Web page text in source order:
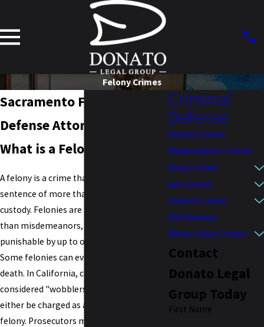
Felony Crimes
Sacramento Felony
Defense Attorney
What is a Felony?
A felony is a crime that carries a maximum
sentence of more than one year in
custody. Felonies are much more severe
than misdemeanors, which are only
punishable by up to one year in prison.
Some felonies can even be punishable by
death. In California, certain crimes are
considered "wobblers," meaning they can
either be charged as a
felony. Prosecutors most often choose to
Criminal
Defense
Felony Crimes
Misdemeanor Crimes
Drug Crimes
Sex Crimes
Violent Crimes
DUI Defense
White Collar Crimes
Contact
Donato Legal
Group Today
First Name